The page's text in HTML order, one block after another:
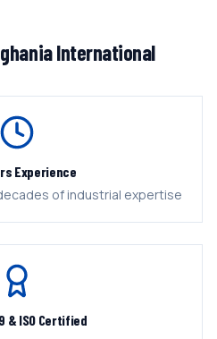
International
Experience
of industrial expertise
& ISO Certified